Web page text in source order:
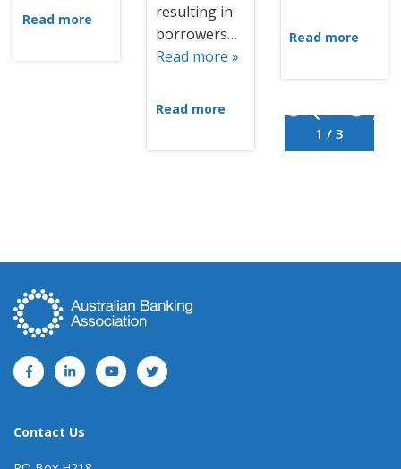
1 / 3
Read more
resulting in
borrowers…
Read more »
Read more
Read more
Contact Us